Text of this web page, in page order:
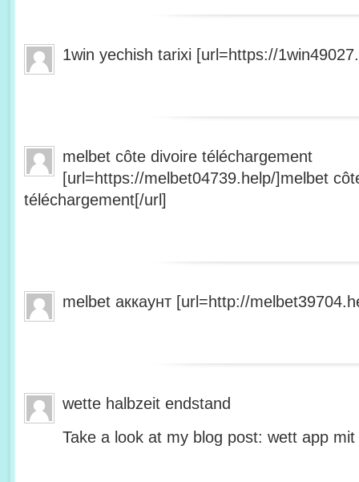
1win yechish tarixi [url=https://
melbet côte divoire téléchargement
[url=https://melbet04739.help/]melbet
téléchargement[/url]
melbet аккаунт [url=http://
wette halbzeit endstand
Take a look at my blog post: wett app